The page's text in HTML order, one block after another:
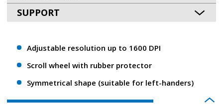
SUPPORT
Adjustable resolution up to 1600 DPI
Scroll wheel with rubber protector
Symmetrical shape (suitable for left-handers)